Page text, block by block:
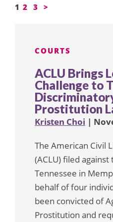
Posts
1 2 3 >
COURTS
ACLU Brings
Challenge to
Prostitution
Kristen Choi |
The American Civil
(ACLU) filed
Tennessee in
behalf of four
been convicted of
Prostitution and